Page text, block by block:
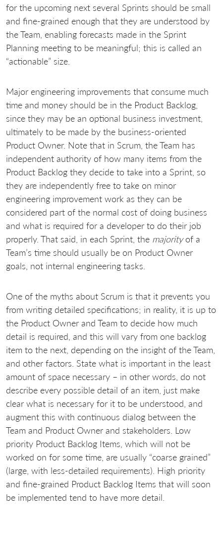
for the upcoming next several Sprints should be small
and fine-grained enough that they are understood by
the Team, enabling forecasts made in the Sprint
Planning meeting to be meaningful; this is called an
“actionable” size.
Major engineering improvements that consume much
time and money should be in the Product Backlog,
since they may be an optional business investment,
ultimately to be made by the business-oriented
Product Owner. Note that in Scrum, the Team has
independent authority of how many items from the
Product Backlog they decide to take into a Sprint, so
they are independently free to take on minor
engineering improvement work as they can be
considered part of the normal cost of doing business
and what is required for a developer to do their job
properly. That said, in each Sprint, the majorityof a
Team’s time should usually be on Product Owner
goals, not internal engineering tasks.
One of the myths about Scrum is that it prevents you
from writing detailed specifications; in reality, it is up to
the Product Owner and Team to decide how much
detail is required, and this will vary from one backlog
item to the next, depending on the insight of the Team,
and other factors. State what is important in the least
amount of space necessary – in other words, do not
describe every possible detail of an item, just make
clear what is necessary for it to be understood, and
augment this with continuous dialog between the
Team and Product Owner and stakeholders. Low
priority Product Backlog Items, which will not be
worked on for some time, are usually “coarse grained”
(large, with less-detailed requirements). High priority
and fine-grained Product Backlog Items that will soon
be implemented tend to have more detail.